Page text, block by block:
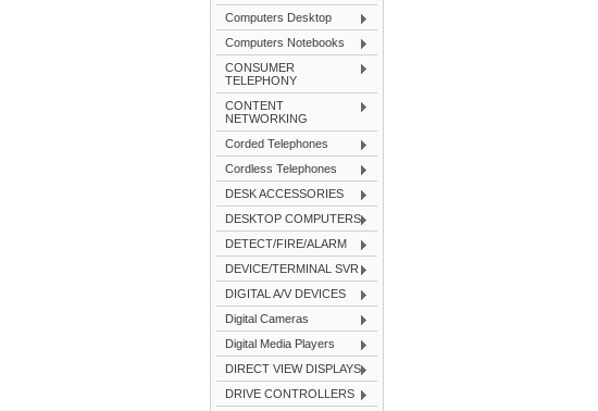
Computers Desktop
Computers Notebooks
CONSUMER
TELEPHONY
CONTENT
NETWORKING
Corded Telephones
Cordless Telephones
DESK ACCESSORIES
DESKTOP COMPUTERS
DETECT/FIRE/ALARM
DEVICE/TERMINAL SVR
DIGITAL A/V DEVICES
Digital Cameras
Digital Media Players
DIRECT VIEW DISPLAYS
DRIVE CONTROLLERS